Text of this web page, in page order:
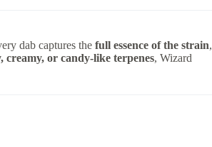
dab captures the full essence of the strain,
creamy, or candy-like terpenes, Wizard